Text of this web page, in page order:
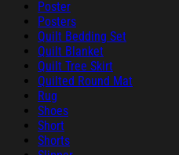
Poster
Posters
Quilt Bedding Set
Quilt Blanket
Quilt Tree Skirt
Quilted Round Mat
Rug
Shoes
Short
Shorts